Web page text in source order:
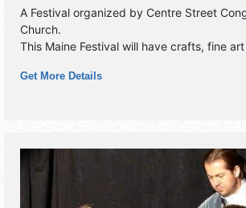
A Festival organized by Centre Street
Church.
This Maine Festival will have crafts, fine
Regional and Local talent and the hours
9pm; Sat 8am-6pm; Sun 9am-3pm. This
Get More Details